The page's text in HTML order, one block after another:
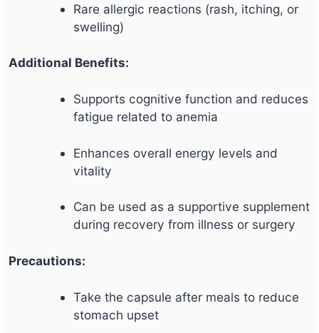
Rare allergic reactions (rash, itching, or
swelling)
Additional Benefits:
Supports cognitive function and reduces
fatigue related to anemia
Enhances overall energy levels and
vitality
Can be used as a supportive supplement
during recovery from illness or surgery
Precautions:
Take the capsule after meals to reduce
stomach upset